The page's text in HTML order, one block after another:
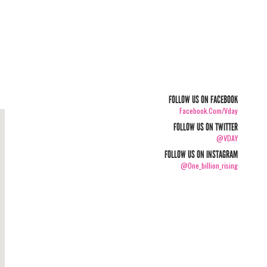
FOLLOW US ON FACEBOOK
Facebook.com/vday
FOLLOW US ON TWITTER
@VDAY
FOLLOW US ON INSTAGRAM
@one_billion_rising